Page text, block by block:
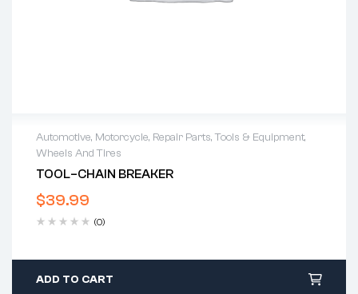
Automotive, Motorcycle, Repair Parts,Tools & Equipment,
Wheels And Tires
TOOL–CHAIN BREAKER
$39.99
(0)
ADD TO CART